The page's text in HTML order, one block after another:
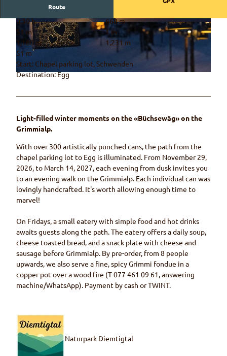
© Rahel Mazenauer, Naturpark Diemtigtal
© Rahel Mazenauer, Naturpark Diemtigtal © Rahel Mazenauer, Naturpark Diemtigtal
Route
0:30 h
668 m
51 m
1 m
1,180 m
1,231 m
51 m
Start: Chapel parking lot, Schwenden
Destination: Egg
Light-filled winter moments on the «Büchsewäg» on the
Grimmialp.
With over 300 artistically punched cans, the path from the
chapel parking lot to Egg is illuminated. From November 29,
2026, to March 14, 2027, each evening from dusk invites you
to an evening walk on the Grimmialp. Each individual can was
lovingly handcrafted. It's worth allowing enough time to
marvel!
On Fridays, a small eatery with simple food and hot drinks
awaits guests along the path. The eatery offers a daily soup,
cheese toasted bread, and a snack plate with cheese and
sausage before Grimmialp. By pre-order, from 8 people
upwards, we also serve a fine, spicy Grimmi fondue in a
copper pot over a wood fire (T 077 461 09 61, answering
machine/WhatsApp). Payment by cash or TWINT.
Naturpark Diemtigtal